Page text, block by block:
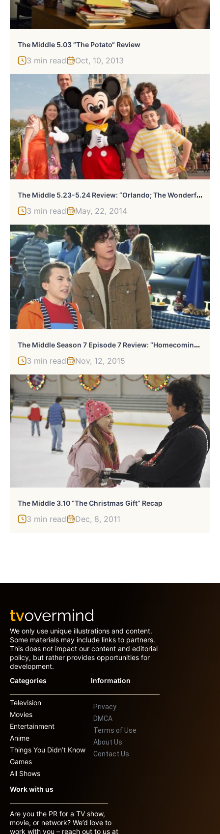
The Middle 5.03 “The Potato“ Review
3 min read Oct, 10, 2013
T
He Middle 5.23-5.24 Review: “Orlando; The Wonderful World Of Hecks”
3 min read May, 22, 2014
T
He Middle Season 7 Episode 7 Review: “Homecoming II: The Tailgate”
3 min read Nov, 12, 2015
The Middle 3.10 “The Christmas Gift” Recap
3 min read Dec, 8, 2011
We only use unique illustrations and content.
Some materials may include links to partners.
This does not impact our content and editorial
policy, but rather provides opportunities for
development.
Categories
Television
Movies
Entertainment
Anime
Things You Didn’t Know
Games
All Shows
Information
Privacy
DMCA
Terms of Use
About Us
Contact Us
Work with us
Are you the PR for a TV show,
movie, or network? We’d love to
work with you – reach out to us at